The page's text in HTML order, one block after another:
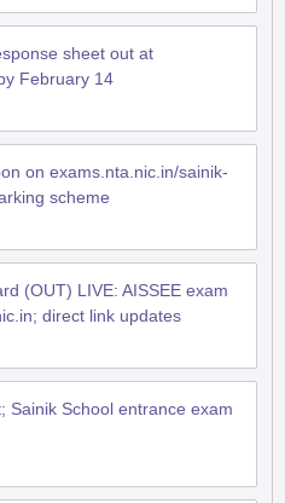
sheet out at
February 14
on exams.nta.nic.in/sainik-
scheme
(OUT) LIVE: AISSEE exam
direct link updates
Sainik School entrance exam